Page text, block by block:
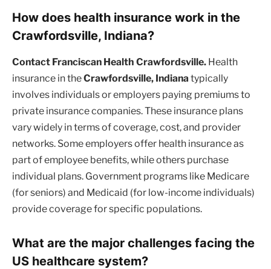
How does health insurance work in the
Crawfordsville, Indiana?
Contact Franciscan Health Crawfordsville. Health
insurance in theCrawfordsville, Indiana typically
involves individuals or employers paying premiums to
private insurance companies. These insurance plans
vary widely in terms of coverage, cost, and provider
networks. Some employers offer health insurance as
part of employee benefits, while others purchase
individual plans. Government programs like Medicare
(for seniors) and Medicaid (for low-income individuals)
provide coverage for specific populations.
What are the major challenges facing the
US healthcare system?